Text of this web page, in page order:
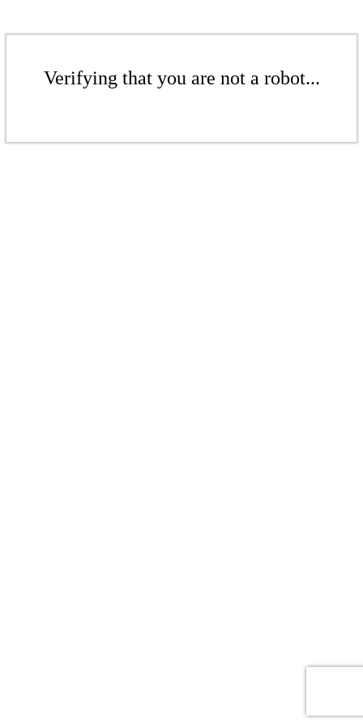
Verifying that you are not a robot...